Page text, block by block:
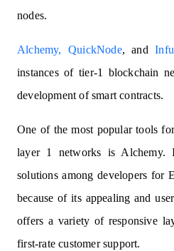
nodes.
Alchemy, QuickNode, and
instances of tier-1 blockchain
development of smart contracts.
One of the most popular tools
layer 1 networks is
solutions among developers for
because of its appealing and
offers a variety of responsive
first-rate customer support.